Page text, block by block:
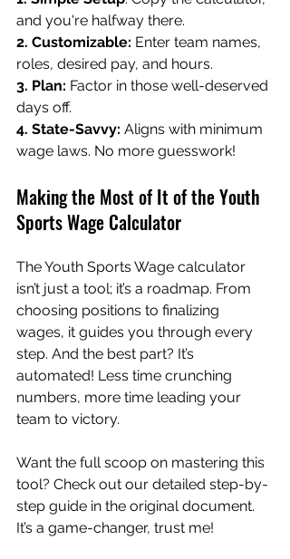
and you're halfway there.
2. Customizable: Enter team names,
roles, desired pay, and hours.
3. Plan: Factor in those well-deserved
days off.
4. State-Savvy: Aligns with minimum
wage laws. No more guesswork!
Making the Most of It of the Youth
Sports Wage Calculator
The Youth Sports Wage calculator
isn’t just a tool; it’s a roadmap. From
choosing positions to finalizing
wages, it guides you through every
step. And the best part? It’s
automated! Less time crunching
numbers, more time leading your
team to victory.
Want the full scoop on mastering this
tool? Check out our detailed step-by-
step guide in the original document.
It’s a game-changer, trust me!